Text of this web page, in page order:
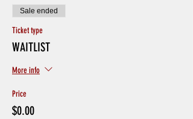
Sale ended
Ticket type
WAITLIST
More info
Price
$0.00